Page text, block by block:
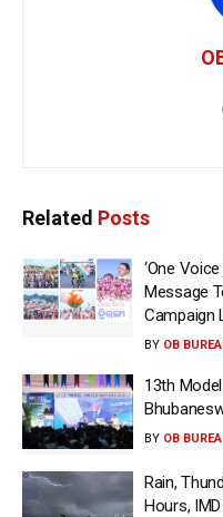
Related Posts
‘One
Message
Campaign
BY OB
13th
BY OB
Rain,
Hours,